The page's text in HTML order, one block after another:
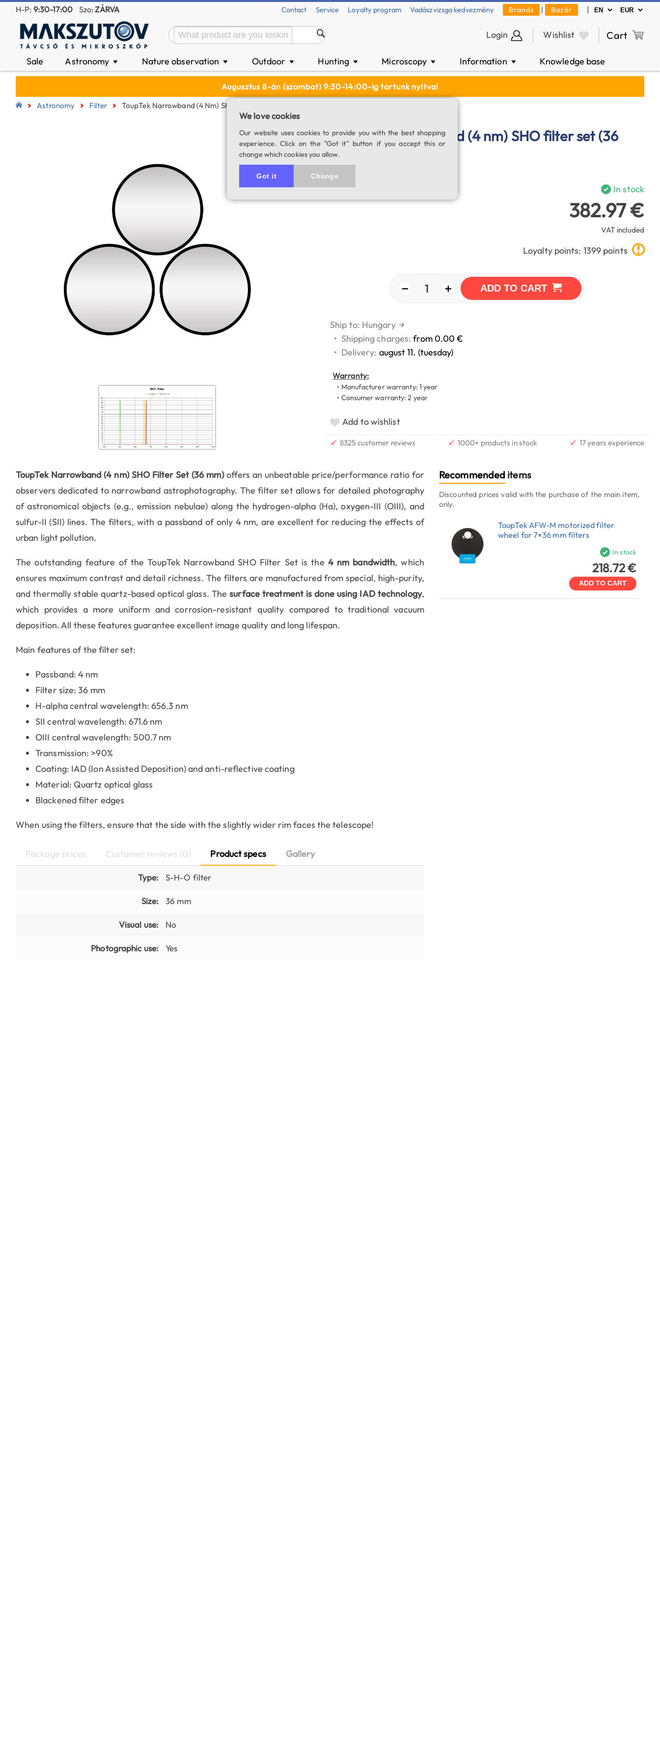
H-P: 9:30-17:00 Szo:ZÁRVA Contact Service Loyalty program Vadászvizsga kedvezmény Brands | Bazár |
Login Wishlist Cart
Sale Astronomy ▼ Nature observation ▼ Outdoor ▼ Hunting ▼ Microscopy ▼ Information ▼ Knowledge base
Augusztus 8-án (szombat) 9:30-14:00-ig tartunk nyitva!
Astronomy Filter ToupTek Narrowband (4 Nm) SHO Filter Set (36 Mm)
ToupTek narrowband (4 nm) SHO filter set (36
mm)
In stock
382.97 €
VAT included
Loyalty points: 1399 points
− 1 + ADD TO CART
Ship to: Hungary →
• Shipping charges:from 0.00 €
• Delivery: august 11. (tuesday)
Warranty:
• Manufacturer warranty: 1 year
• Consumer warranty: 2 year
Add to wishlist
✔ 8325 customer reviews ✔ 1000+ products in stock ✔ 17 years experience
ToupTek Narrowband (4 nm) SHO Filter Set (36 mm)offers an unbeatable price/performance ratio for
observers dedicated to narrowband astrophotography. The filter set allows for detailed photography
of astronomical objects (e.g., emission nebulae) along the hydrogen-alpha (Ha), oxygen-III (OIII), and
sulfur-II (SII) lines. The filters, with a passband of only 4 nm, are excellent for reducing the effects of
urban light pollution.
The outstanding feature of the ToupTek Narrowband SHO Filter Set is the 4 nm bandwidth, which
ensures maximum contrast and detail richness. The filters are manufactured from special, high-purity,
and thermally stable quartz-based optical glass. Thesurface treatment is done using IAD technology,
which provides a more uniform and corrosion-resistant quality compared to traditional vacuum
deposition. All these features guarantee excellent image quality and long lifespan.
Main features of the filter set:
Passband: 4 nm
Filter size: 36 mm
H-alpha central wavelength: 656.3 nm
SII central wavelength: 671.6 nm
OIII central wavelength: 500.7 nm
Transmission: >90%
Coating: IAD (Ion Assisted Deposition) and anti-reflective coating
Material: Quartz optical glass
Blackened filter edges
When using the filters, ensure that the side with the slightly wider rim faces the telescope!
Package prices Customer reviews (0) Product specs Gallery
Type: S-H-O filter
Size: 36 mm
Visual use: No
Photographic use: Yes
Recommended items
Discounted prices valid with the purchase of the main item,
only.
ToupTek AFW-M motorized filter
wheel for 7×36 mm filters
In stock
218.72 €
ADD TO CART
We love cookies
Our website uses cookies to provide you with the best shopping
experience. Click on the "Got it" button if you accept this or
change which cookies you allow.
Got it Change